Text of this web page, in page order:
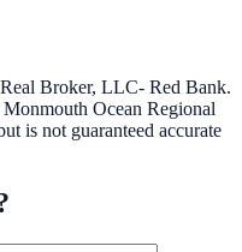
Broker, LLC- Red Bank.
Monmouth Ocean Regional
is not guaranteed accurate